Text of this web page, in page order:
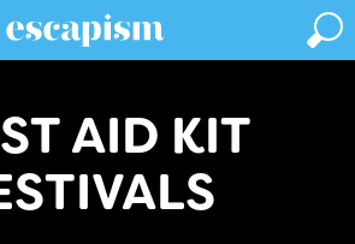
AID KIT